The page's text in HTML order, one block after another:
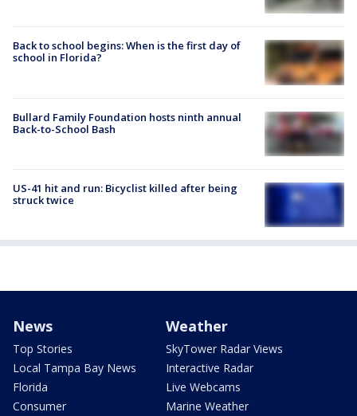
Back to school begins: When is the first day of
school in Florida?
Bullard Family Foundation hosts ninth annual
Back-to-School Bash
US-41 hit and run: Bicyclist killed after being
struck twice
News
Top Stories
Local Tampa Bay News
Florida
Consumer
Weather
SkyTower Radar Views
Interactive Radar
Live Webcams
Marine Weather